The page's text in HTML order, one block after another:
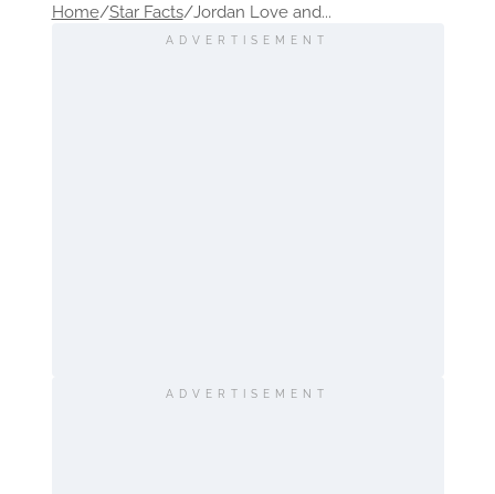
Home/Star Facts/Jordan Love and...
ADVERTISEMENT
ADVERTISEMENT